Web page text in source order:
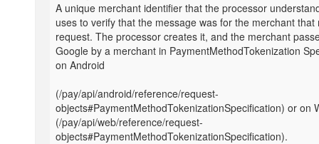
A unique merchant identifier that the processor
uses to verify that the message was for the merchant that
request. The processor creates it, and the merchant
Google by a merchant in PaymentMethodTokenization
on Android
(/pay/api/android/reference/request-
objects#PaymentMethodTokenizationSpecification) or on
(/pay/api/web/reference/request-
objects#PaymentMethodTokenizationSpecification).